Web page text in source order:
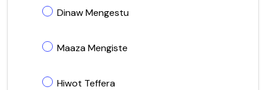
Dinaw Mengestu
Maaza Mengiste
Hiwot Teffera